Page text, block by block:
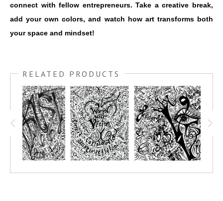
connect with fellow entrepreneurs. Take a creative break,
add your own colors, and watch how art transforms both
your space and mindset!
RELATED PRODUCTS